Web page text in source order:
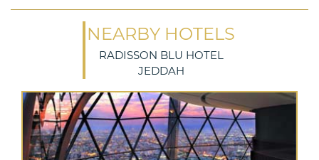
NEARBY HOTELS
RADISSON BLU HOTEL
JEDDAH